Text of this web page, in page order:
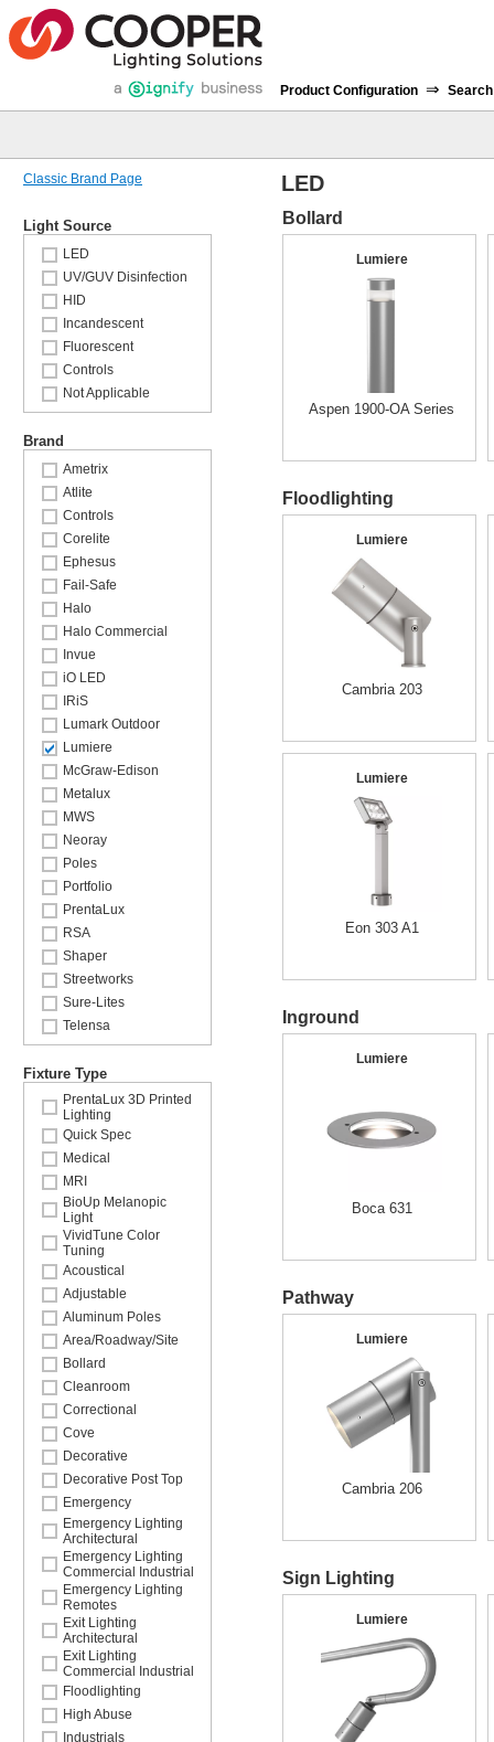
Product Configuration ⇒
Classic Brand Page
Light Source
LED
UV/GUV Disinfection
HID
Incandescent
Fluorescent
Controls
Not Applicable
Brand
Ametrix
Atlite
Controls
Corelite
Ephesus
Fail-Safe
Halo
Halo Commercial
Invue
iO LED
IRiS
Lumark Outdoor
Lumiere
McGraw-Edison
Metalux
MWS
Neoray
Poles
Portfolio
PrentaLux
RSA
Shaper
Streetworks
Sure-Lites
Telensa
Fixture Type
PrentaLux 3D Printed
Lighting
Quick Spec
Medical
MRI
BioUp Melanopic
Light
VividTune Color
Tuning
Acoustical
Adjustable
Aluminum Poles
Area/Roadway/Site
Bollard
Cleanroom
Correctional
Cove
Decorative
Decorative Post Top
Emergency
Emergency Lighting
Architectural
Emergency Lighting
Commercial Industrial
Emergency Lighting
Remotes
Exit Lighting
Architectural
Exit Lighting
Commercial Industrial
Floodlighting
High Abuse
Industrials
LED
Bollard
Lumiere
Aspen 1900-OA Series
Floodlighting
Lumiere
Cambria 203
Lumiere
Eon 303 A1
Inground
Lumiere
Boca 631
Pathway
Lumiere
Cambria 206
Sign Lighting
Lumiere